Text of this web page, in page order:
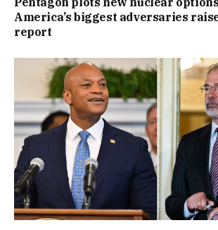
America’s biggest adversaries
report